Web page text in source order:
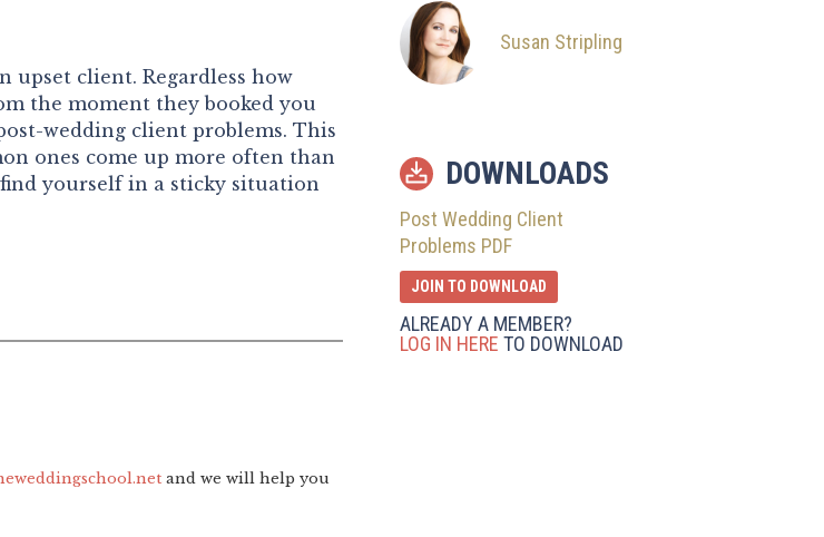
Remember
upset client. Regardless how
the moment they booked you
wedding client problems. This
ones come up more often than
yourself in a sticky situation
and we will help you
Susan Stripling
DOWNLOADS
Post Wedding Client
Problems PDF
JOIN TO DOWNLOAD
ALREADY A MEMBER?
LOG IN HERE TO DOWNLOAD